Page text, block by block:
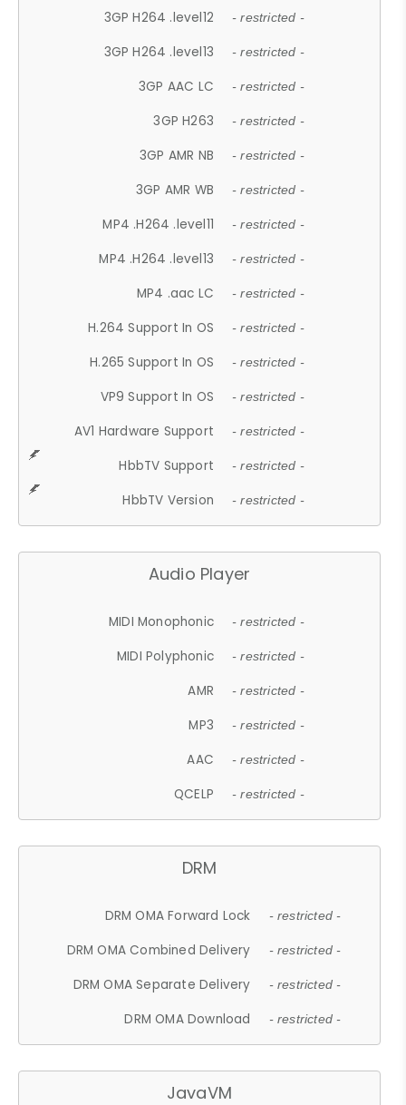
3GP H264 .level12 - restricted -
3GP H264 .level13 - restricted -
3GP AAC LC - restricted -
3GP H263 - restricted -
3GP AMR NB - restricted -
3GP AMR WB - restricted -
MP4 .H264 .level11 - restricted -
MP4 .H264 .level13 - restricted -
MP4 .aac LC - restricted -
H.264 Support In OS - restricted -
H.265 Support In OS - restricted -
VP9 Support In OS - restricted -
AV1 Hardware Support - restricted -
HbbTV Support - restricted -
HbbTV Version - restricted -
Audio Player
MIDI Monophonic - restricted -
MIDI Polyphonic - restricted -
AMR - restricted -
MP3 - restricted -
AAC - restricted -
QCELP - restricted -
DRM
DRM OMA Forward Lock - restricted -
DRM OMA Combined Delivery - restricted -
DRM OMA Separate Delivery - restricted -
DRM OMA Download - restricted -
JavaVM